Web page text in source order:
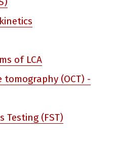
of LCA
(OCT) -
(FST)